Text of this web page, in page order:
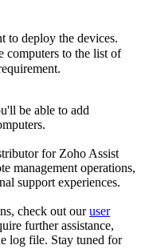
to deploy the devices.
computers to the list of
be able to add
for Zoho Assist
management operations,
support experiences.
check out ouruser
further assistance,
log file. Stay tuned for